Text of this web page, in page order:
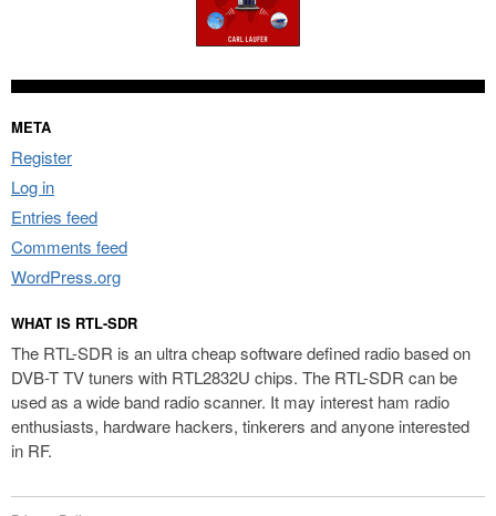
META
Register
Log in
Entries feed
Comments feed
WordPress.org
WHAT IS RTL-SDR
The RTL-SDR is an ultra cheap software defined radio based on
DVB-T TV tuners with RTL2832U chips. The RTL-SDR can be
used as a wide band radio scanner. It may interest ham radio
enthusiasts, hardware hackers, tinkerers and anyone interested
in RF.